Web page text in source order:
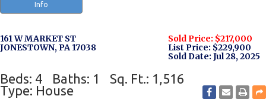
Info
161 W MARKET ST
JONESTOWN, PA 17038
Sold Price: $217,000
List Price: $229,900
Sold Date: Jul 28, 2025
Beds: 4 Baths: 1
Sq. Ft.: 1,516
Type: House